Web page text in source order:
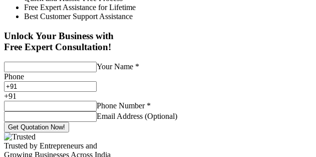
Free Expert Assistance for Lifetime
Best Customer Support Assistance
Unlock Your Business with
Free Expert Consultation!
Your Name *
Phone
+91
Phone Number *
Email Address (Optional)
Get Quotation Now!
Trusted by Entrepreneurs and
Growing Businesses Across India